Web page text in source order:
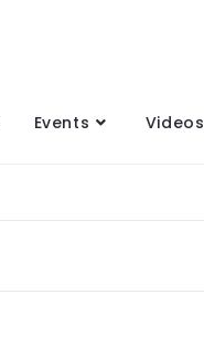
Events Videos